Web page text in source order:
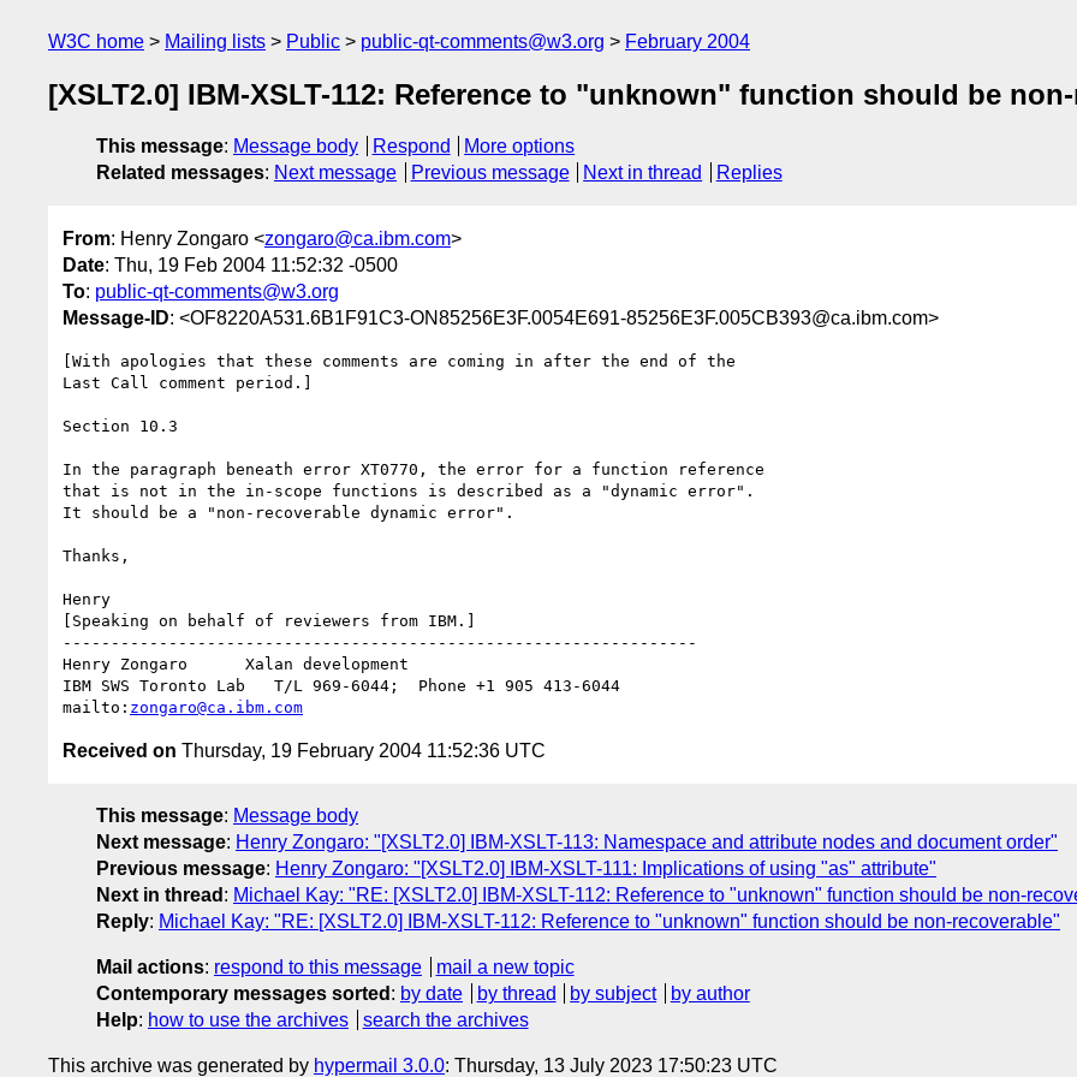
W3C home Mailing lists Public public-qt-comments@w3.org February 2004
[XSLT2.0] IBM-XSLT-112: Reference to "unknown" function should be
This message: Message body Respond
More options
Related messages: Next message Previous message Next in thread Replies
From: Henry Zongaro <zongaro@ca.ibm.com>
Date: Thu, 19 Feb 2004 11:52:32 -0500
To: public-qt-comments@w3.org
Message-ID: <OF8220A531.6B1F91C3-ON85256E3F.0054E691-85256E3F.005CB393@ca.ibm.com>
[With apologies that these comments are coming in after the end of the
Last Call comment period.]
Section 10.3
In the paragraph beneath error XT0770, the error for a function reference
that is not in the in-scope functions is described as a "dynamic error".
It should be a "non-recoverable dynamic error".
Thanks,
Henry
[Speaking on behalf of reviewers from IBM.]
------------------------------------------------------------------
Henry Zongaro      Xalan development
IBM SWS Toronto Lab   T/L 969-6044;  Phone +1 905 413-6044
mailto: zongaro@ca.ibm.com
Received on Thursday, 19 February 2004 11:52:36 UTC
This message: Message body
Next message: Henry Zongaro: "[XSLT2.0] IBM-XSLT-113: Namespace and attribute nodes and document order"
Previous message: Henry Zongaro: "[XSLT2.0] IBM-XSLT-111: Implications of using "as" attribute"
Next in thread : Michael Kay: "RE: [XSLT2.0] IBM-XSLT-112: Reference to "unknown" function should be non-
Reply: Michael Kay: "RE: [XSLT2.0] IBM-XSLT-112: Reference to "unknown" function should be non-recoverable"
Mail actions: respond to this message
mail a new topic
Contemporary messages sorted : by date by thread by subject
by author
Help: how to use the archives search the archives
This archive was generated by hypermail 3.0.0: Thursday, 13 July 2023 17:50:23 UTC